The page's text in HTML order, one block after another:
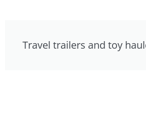
Travel trailers and toy